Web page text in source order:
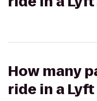
How many
ride in a